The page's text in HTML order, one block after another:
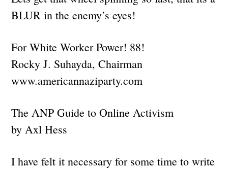
BLUR in the enemy’s eyes!
For White Worker Power! 88!
Rocky J. Suhayda, Chairman
www.americannaziparty.com
The ANP Guide to Online Activism
by Axl Hess
I have felt it necessary for some time to write